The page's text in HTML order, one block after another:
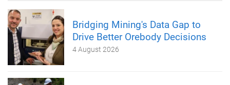
Bridging Mining's Data Gap to
Drive Better Orebody Decisions
4 August 2026